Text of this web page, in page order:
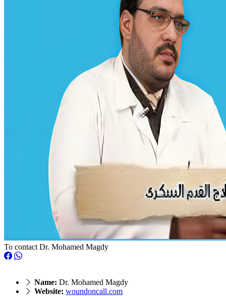
To contact Dr. Mohamed Magdy
Name: Dr. Mohamed Magdy
Website: woundoncall.com